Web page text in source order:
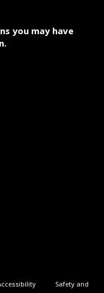
you may have
Safety and